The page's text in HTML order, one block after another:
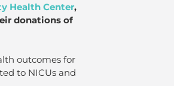
Health Center,
donations of
outcomes for
to NICUs and